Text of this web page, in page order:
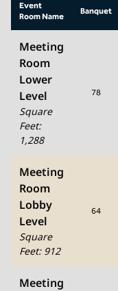
Event
Room Name
Banquet
Meeting
Room
Lower
Level
Square
Feet:
1,288
78
Meeting
Room
Lobby
Level
Square
Feet: 912
64
Meeting